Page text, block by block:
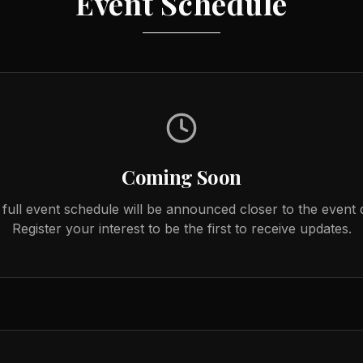
Coming Soon
event schedule will be announced closer to the event
Register your interest to be the first to receive updates.